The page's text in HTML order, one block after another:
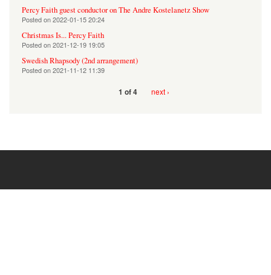
Percy Faith guest conductor on The Andre Kostelanetz Show
Posted on2022-01-15 20:24
Christmas Is... Percy Faith
Posted on2021-12-19 19:05
Swedish Rhapsody (2nd arrangement)
Posted on2021-11-12 11:39
1 of 4 next ›